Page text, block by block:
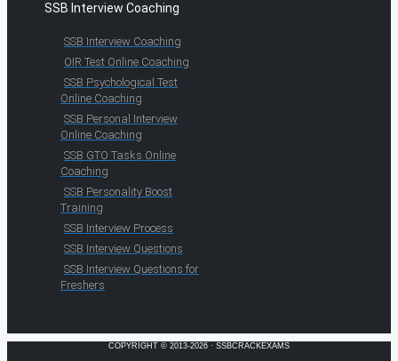
SSB Interview Coaching
SSB Interview Coaching
OIR Test Online Coaching
SSB Psychological Test
Online Coaching
SSB Personal Interview
Online Coaching
SSB GTO Tasks Online
Coaching
SSB Personality Boost
Training
SSB Interview Process
SSB Interview Questions
SSB Interview Questions for
Freshers
COPYRIGHT © 2013-2026 · SSBCRACKEXAMS